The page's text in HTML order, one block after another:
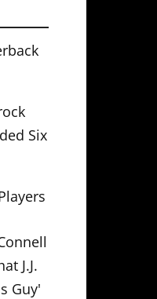
Six
J.J.
Guy'